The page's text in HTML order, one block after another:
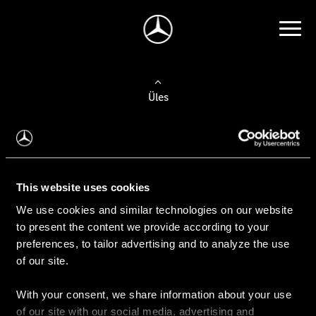
This website uses cookies
We use cookies and similar technologies on our website
to present the content we provide according to your
preferences, to tailor advertising and to analyze the use
of our site.
With your consent, we share information about your use
of our site with our social media, advertising and
Üles
Auto valimine
Leidke uus auto
Kasutatud autod
Konfiguraator
Auto ostmine